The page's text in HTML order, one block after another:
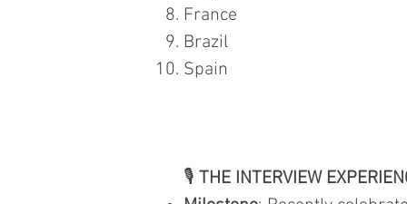
France
Brazil
Spain
🎙️ THE INTERVIEW